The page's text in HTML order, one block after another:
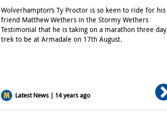
Wolverhampton’s Ty Proctor is so keen to ride for his
friend Matthew Wethers in the Stormy Wethers
Testimonial that he is taking on a marathon three day
trek to be at Armadale on 17th August.
Latest News | 14 years ago